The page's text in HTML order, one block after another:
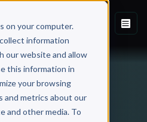
on your computer.
information
our website and allow
this information in
your browsing
and metrics about our
and other media. To